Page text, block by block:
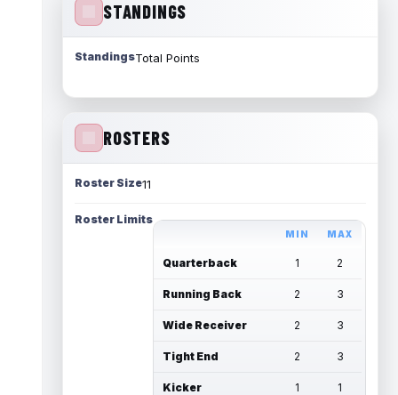
STANDINGS
StandingsTotal Points
ROSTERS
Roster Size11
Roster Limits
MIN MAX
Quarterback 1 2
Running Back 2 3
Wide Receiver 2 3
Tight End 2 3
Kicker 1 1